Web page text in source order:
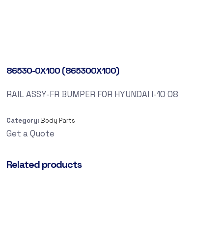
86530-0X100 (865300X100)
RAIL ASSY-FR BUMPER FOR HYUNDAI I-10 08
Category: Body Parts
Get a Quote
Related products